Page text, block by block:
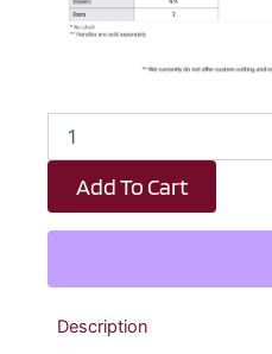
White
Shaker
Double
Door
Wall
30"
W
Add To Cart
Description